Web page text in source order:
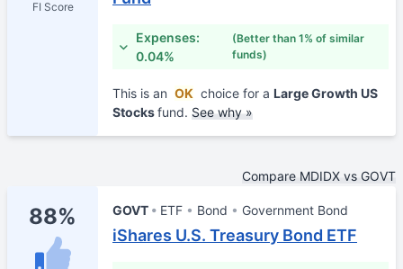
FI Score
Expenses:
0.04%
(Better than 1% of similar
funds)
This is an OK choice for a Large Growth US
Stocksfund. See why »
Compare MDIDX vs GOVT
88% GOVT ETF Bond Government Bond
iShares U.S. Treasury Bond ETF